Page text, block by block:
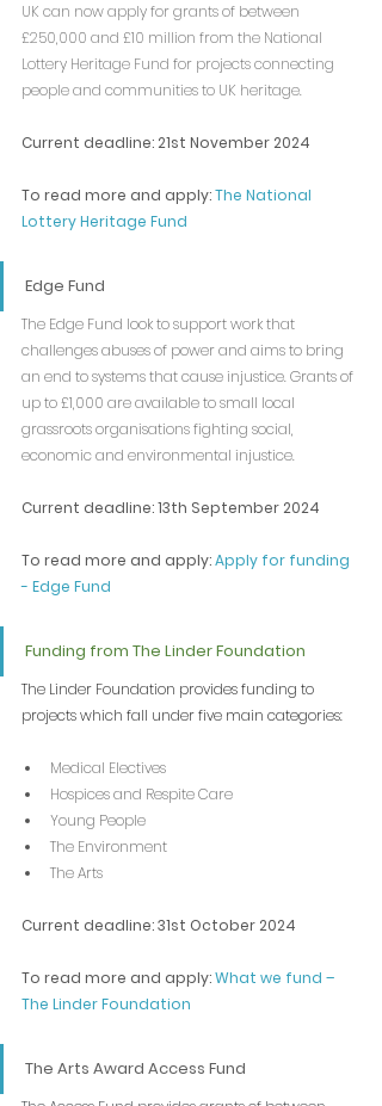
UK can now apply for grants of between
£250,000 and £10 million from the National
Lottery Heritage Fund for projects connecting
people and communities to UK heritage.
Current deadline: 21st November 2024
To read more and apply: The National
Lottery Heritage Fund
Edge Fund
The Edge Fund look to support work that
challenges abuses of power and aims to bring
an end to systems that cause injustice. Grants of
up to £1,000 are available to small local
grassroots organisations fighting social,
economic and environmental injustice.
Current deadline: 13th September 2024
To read more and apply: Apply for funding
- Edge Fund
Funding from The Linder Foundation
The Linder Foundation provides funding to
projects which fall under five main categories:
Medical Electives
Hospices and Respite Care
Young People
The Environment
The Arts
Current deadline: 31st October 2024
To read more and apply: What we fund –
The Linder Foundation
The Arts Award Access Fund